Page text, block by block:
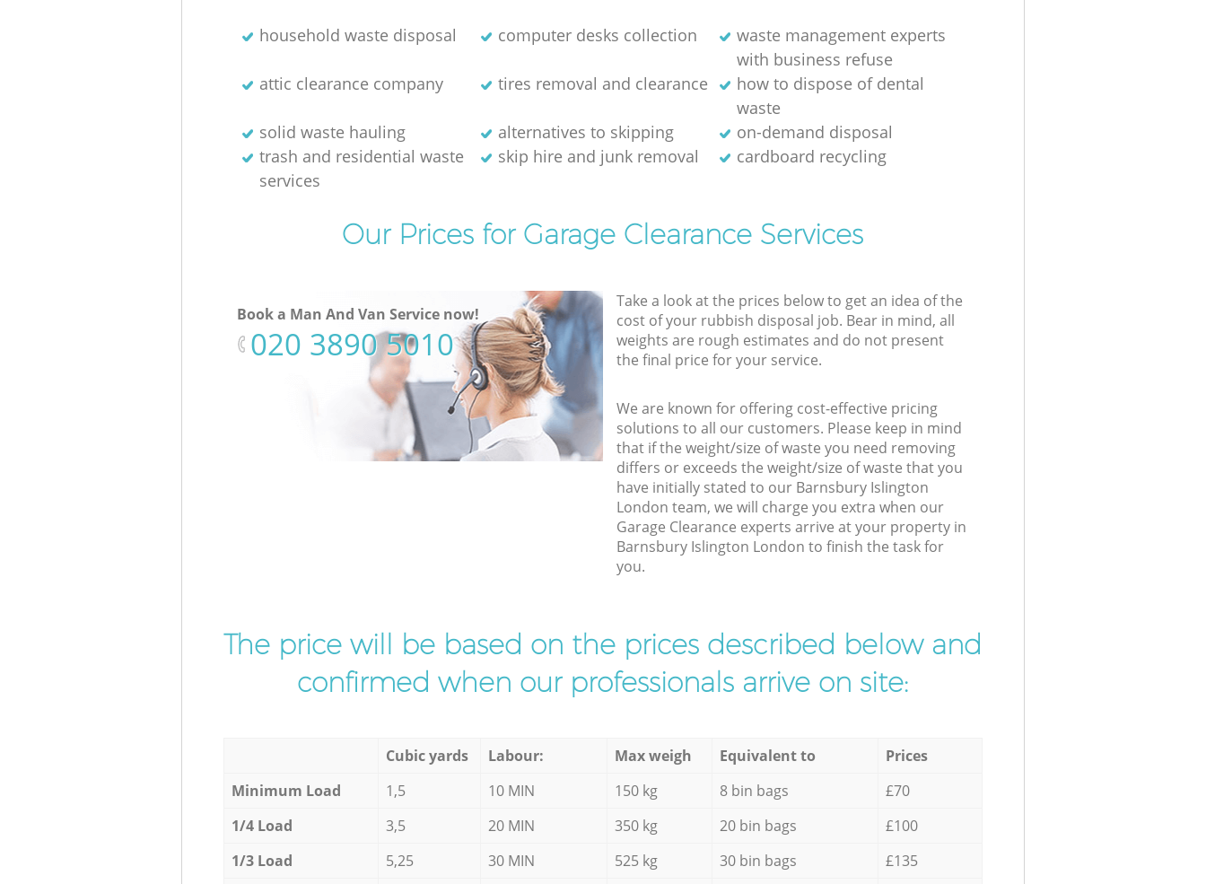
household waste disposal computer desks collection
waste management experts
with business refuse
attic clearance company
tires removal and clearance
how to dispose of dental
waste
solid waste hauling
alternatives to skipping
on-demand disposal
trash and residential waste
services
skip hire and junk removal cardboard recycling
Our Prices for Garage Clearance Services
Book a Man And Van Service now!
‎020 3890 5010
Take a look at the prices below to get an idea of the
cost of your rubbish disposal job. Bear in mind, all
weights are rough estimates and do not present
the final price for your service.
We are known for offering cost-effective pricing
solutions to all our customers. Please keep in mind
that if the weight/size of waste you need removing
differs or exceeds the weight/size of waste that you
have initially stated to our Barnsbury Islington
London team, we will charge you extra when our
Garage Clearance experts arrive at your property in
Barnsbury Islington London to finish the task for
you.
The price will be based on the prices described below and
confirmed when our professionals arrive on site:
Cubic yards Labour: Max weigh Equivalent to
Prices
Minimum Load
1,5 10 MIN 150 kg 8 bin bags
£70
1/4 Load
3,5 20 MIN 350 kg 20 bin bags
£100
1/3 Load
5,25 30 MIN 525 kg 30 bin bags
£135